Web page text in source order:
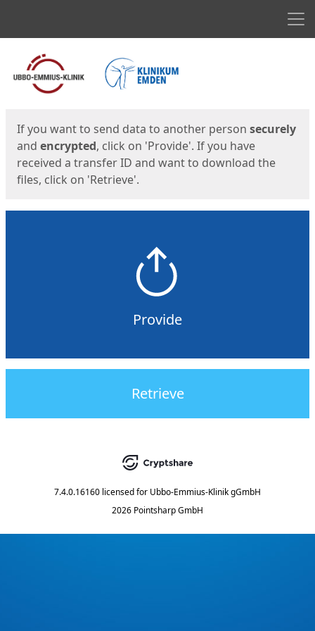
Start
If you want to send data to another person securely
and encrypted, click on 'Provide'. If you have
received a transfer ID and want to download the
files, click on 'Retrieve'.
Provide
Retrieve
7.4.0.16160 licensed for Ubbo-Emmius-Klinik gGmbH
2026 Pointsharp GmbH